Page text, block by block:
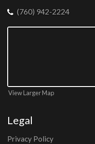
(760) 942-2224
View Larger Map
Legal
Privacy Policy